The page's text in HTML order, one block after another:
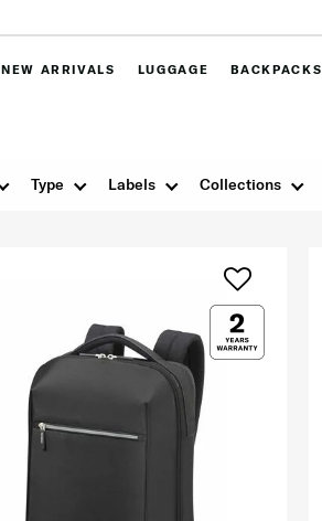
NEW ARRIVALS LUGGAGE BACKPACKS
Type Labels Collections